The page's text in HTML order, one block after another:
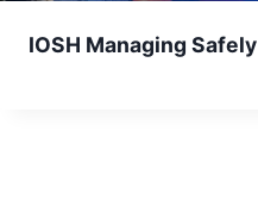
IOSH Managing Safely